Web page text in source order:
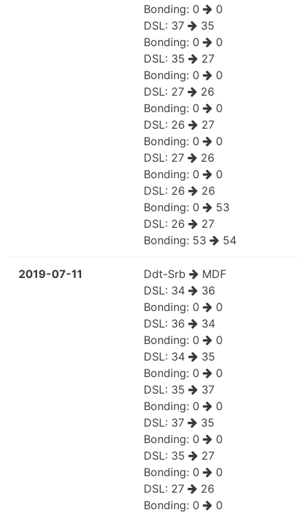
Bonding: 0
0
DSL: 37
35
Bonding: 0
0
DSL: 35
27
Bonding: 0
0
DSL: 27
26
Bonding: 0
0
DSL: 26
27
Bonding: 0
0
DSL: 27
26
Bonding: 0
0
DSL: 26
26
Bonding: 0
53
DSL: 26
27
Bonding: 53 54
2019-07-11 Ddt-Srb
MDF
DSL: 34
36
Bonding: 0
0
DSL: 36
34
Bonding: 0
0
DSL: 34
35
Bonding: 0
0
DSL: 35
37
Bonding: 0
0
DSL: 37
35
Bonding: 0
0
DSL: 35
27
Bonding: 0
0
DSL: 27
26
Bonding: 0 0